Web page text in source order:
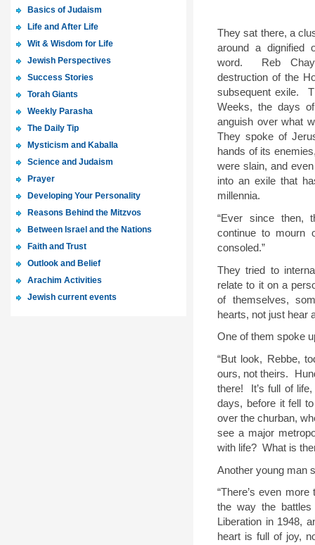
They sat there, a
around a dignified
word.
Reb
destruction of the
subsequent exile.
Weeks, the days
anguish over what
They spoke of
hands of its
were slain, and
into an exile that
millennia.
“Ever since then,
continue to mourn
consoled.”
They tried to
relate to it on a
of themselves,
hearts, not just hear
One of them spoke
“But look, Rebbe,
ours, not theirs.
there!
It’s full of
days, before it fell
over the churban,
see a major
with life? What is
Another young man
“There’s even
the way the
Liberation in 1948,
heart is full of joy,
Basics of Judaism
Life and After Life
Wit & Wisdom for Life
Jewish Perspectives
Success Stories
Torah Giants
Weekly Parasha
The Daily Tip
Mysticism and Kaballa
Science and Judaism
Prayer
Developing Your Personality
Reasons Behind the Mitzvos
Between Israel and the Nations
Faith and Trust
Outlook and Belief
Arachim Activities
Jewish current events